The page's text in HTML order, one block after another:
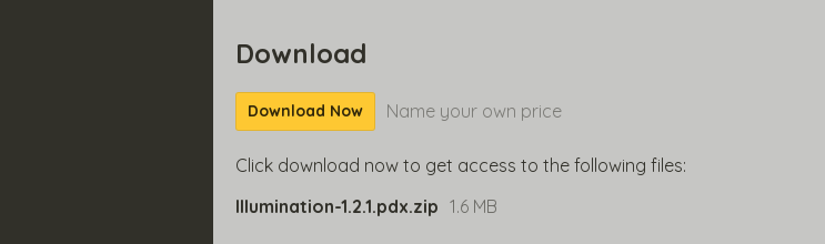
Download
Download Now Name your own price
Click download now to get access to the following files:
Illumination-1.2.1.pdx.zip 1.6 MB